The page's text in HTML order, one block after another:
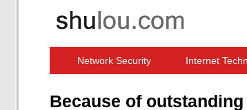
Network Security Internet
Because of